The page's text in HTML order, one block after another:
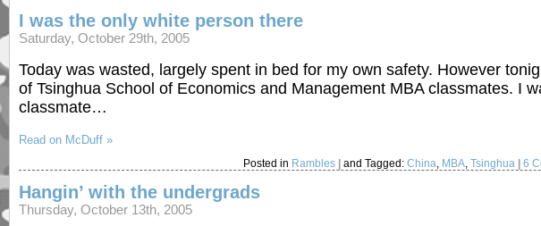
I was the only white person there
Saturday, October 29th, 2005
Today was wasted, largely spent in bed for my own safety. However
of Tsinghua School of Economics and Management MBA classmates. I
classmate…
Read on McDuff »
Posted in Rambles and Tagged: China, MBA, Tsinghua| 6
Hangin’ with the undergrads
Thursday, October 13th, 2005